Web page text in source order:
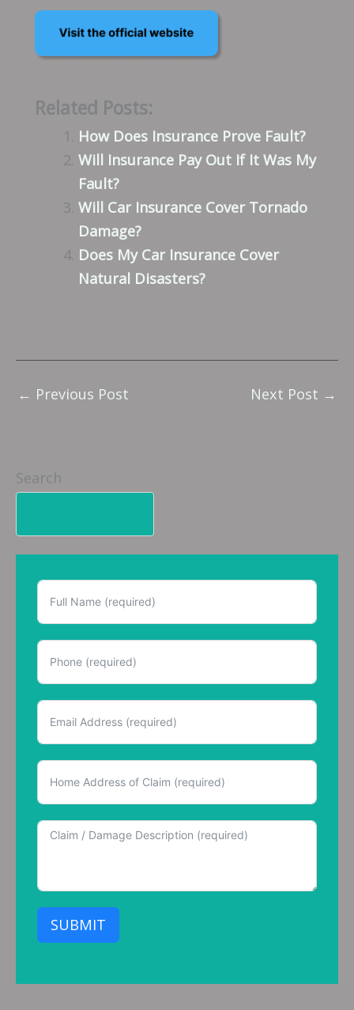
Related Posts:
How Does Insurance Prove Fault?
Will Insurance Pay Out If It Was My
Fault?
Will Car Insurance Cover Tornado
Damage?
Does My Car Insurance Cover
Natural Disasters?
← Previous Post Next Post →
Search
SUBMIT